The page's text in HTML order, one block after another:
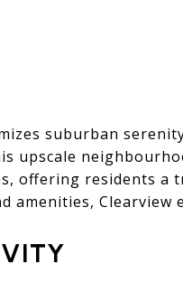
suburban
upscale
offering residents a
amenities, Clearview